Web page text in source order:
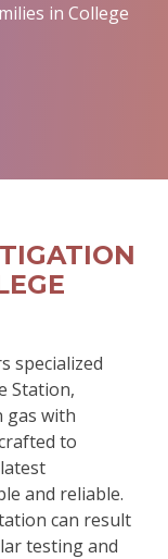
in College
specialized
Station,
gas with
to
and reliable.
can result
testing and